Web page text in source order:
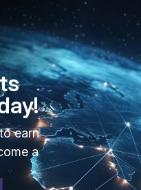
using the following
earn
a